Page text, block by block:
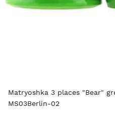
Matryoshka 3 places "Bear"
MS03Berlin-02